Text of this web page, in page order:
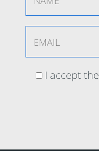
I accept the